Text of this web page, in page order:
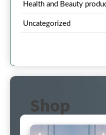
Health and Beauty
Uncategorized
Shop